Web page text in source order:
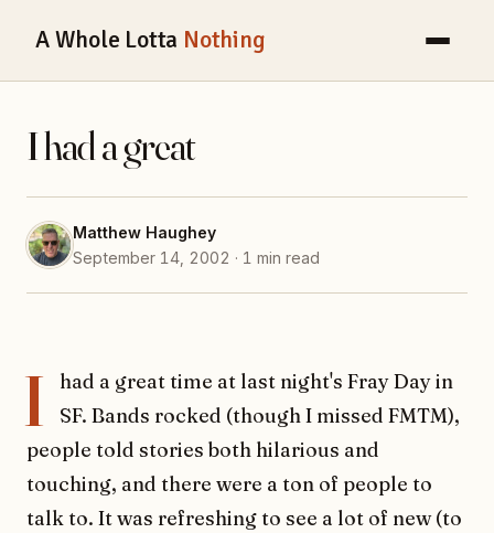
A Whole Lotta Nothing
I had a great
Matthew Haughey
September 14, 2002 · 1 min read
I
had a great time at last night's Fray Day in
SF. Bands rocked (though I missed FMTM),
people told stories both hilarious and
touching, and there were a ton of people to
talk to. It was refreshing to see a lot of new (to